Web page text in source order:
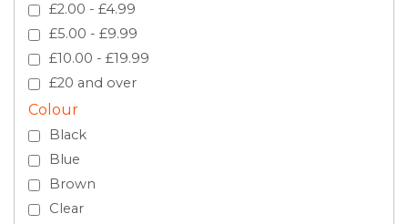
£2.00 - £4.99
£5.00 - £9.99
£10.00 - £19.99
£20 and over
Colour
Black
Blue
Brown
Clear